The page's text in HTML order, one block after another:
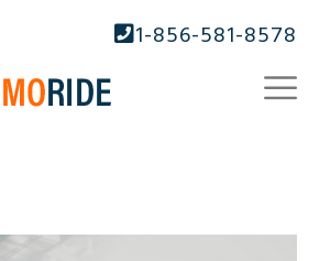
1-856-581-8578